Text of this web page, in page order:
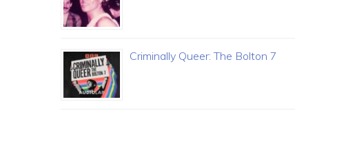
Criminally Queer: The Bolton 7